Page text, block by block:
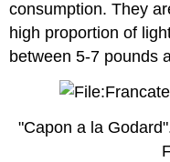
consumption. They
high proportion of
between 5-7 pounds
"Capon a la